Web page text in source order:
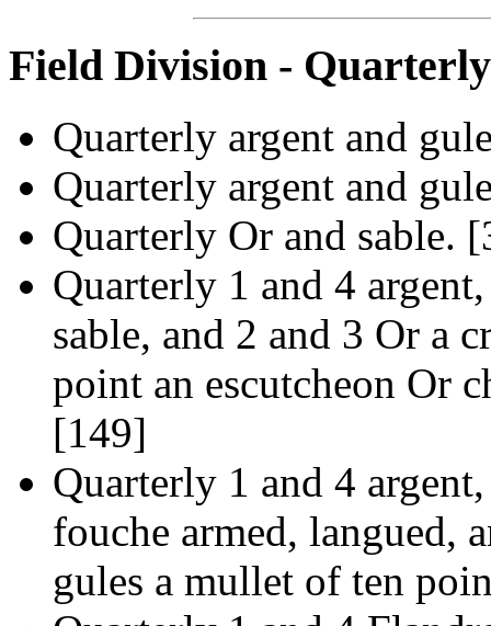
Field Division - Quarterly
Quarterly argent and
Quarterly argent and
Quarterly Or and sable.
Quarterly 1 and 4
sable, and 2 and 3 Or a
point an escutcheon Or
[149]
Quarterly 1 and 4
fouche armed, langued,
gules a mullet of ten